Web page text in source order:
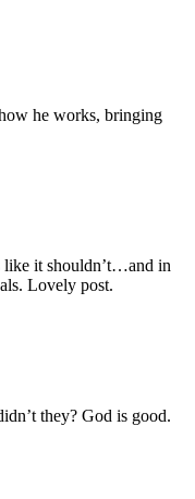
he works, bringing
like it shouldn’t…and in
Lovely post.
they? God is good.